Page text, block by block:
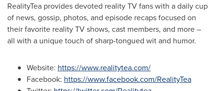
RealityTea provides devoted reality TV fans with a daily cup
of news, gossip, photos, and episode recaps focused on
their favorite reality TV shows, cast members, and more –
all with a unique touch of sharp-tongued wit and humor.
Website: https://www.realitytea.com/
Facebook: https://www.facebook.com/RealityTea